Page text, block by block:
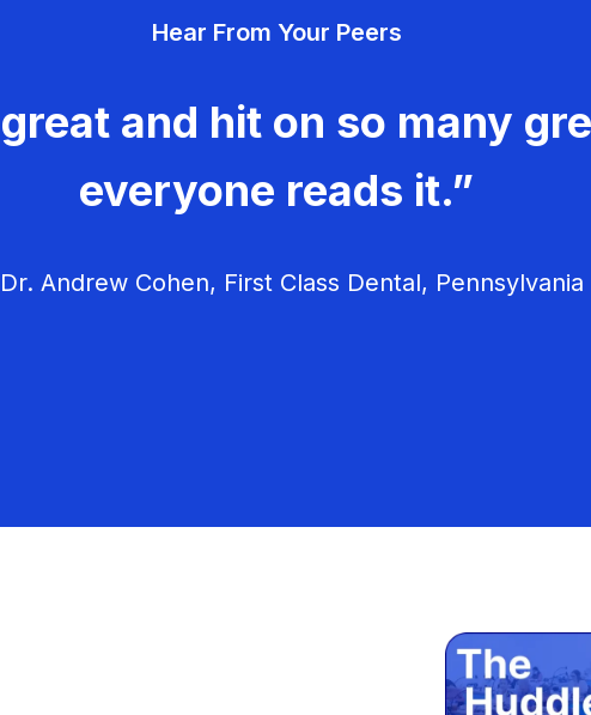
Hear From Your Peers
and hit on so many
everyone reads it.”
Andrew Cohen, First Class Dental, Pennsylvania